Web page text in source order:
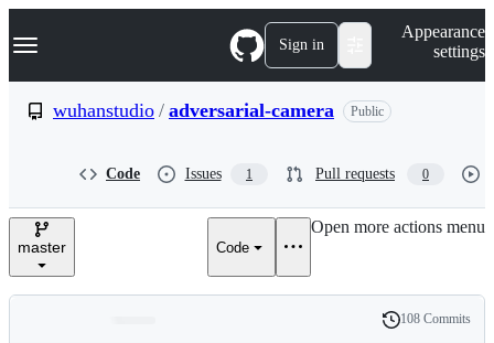
k
p
e
Navigation Menu Sign in
Appearance
settings
wuhanstudio / adversarial-camera Public
Code Issues 1 Pull requests 0
master Code
Open more actions menu
History
108 Commits